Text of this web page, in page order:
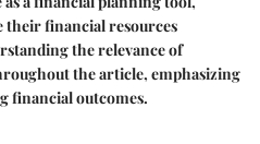
their financial resources
the relevance of
the article, emphasizing
financial outcomes.